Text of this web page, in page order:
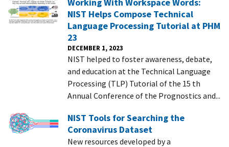
NIST Helps Compose Technical
Language Processing Tutorial at PHM
23
DECEMBER 1, 2023
NIST helped to foster awareness, debate,
and education at the Technical Language
Processing (TLP) Tutorial of the 15 th
Annual Conference of the Prognostics and...
NIST Tools for Searching the
Coronavirus Dataset
New resources developed by a